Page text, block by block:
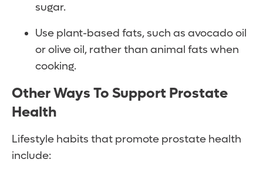
sugar.
Use plant-based fats, such as avocado oil
or olive oil, rather than animal fats when
cooking.
Other Ways To Support Prostate
Health
Lifestyle habits that promote prostate health
include: